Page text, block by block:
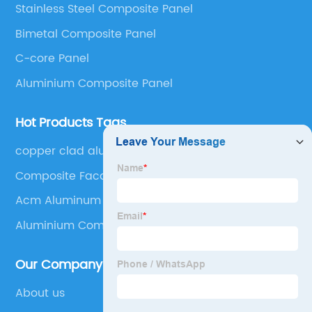
Panel, Stainless Steel Composite Panel, Zinc
Composite Panel, Galvanized Steel Composite Panel,
Bimetal composite panel, Film Faced Metal
Panel and Aluminium Honeycomb Panel.
Stainless Steel Composite Panel
Bimetal Composite Panel
C-core Panel
Aluminium Composite Panel
Hot Products Tags
copper clad aluminum
Composite Facade
Acm Aluminum
Aluminium Composite Board
Our Company
About us